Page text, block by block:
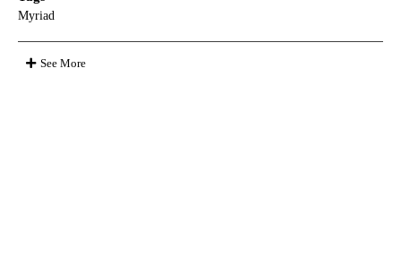
Myriad
Appears in these albums
See More